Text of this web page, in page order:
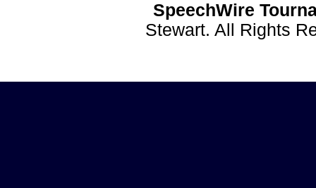
SpeechWire
Stewart. All Rights